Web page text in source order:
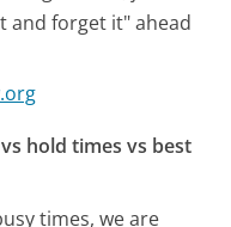
and forget it" ahead
hold times vs best
times, we are